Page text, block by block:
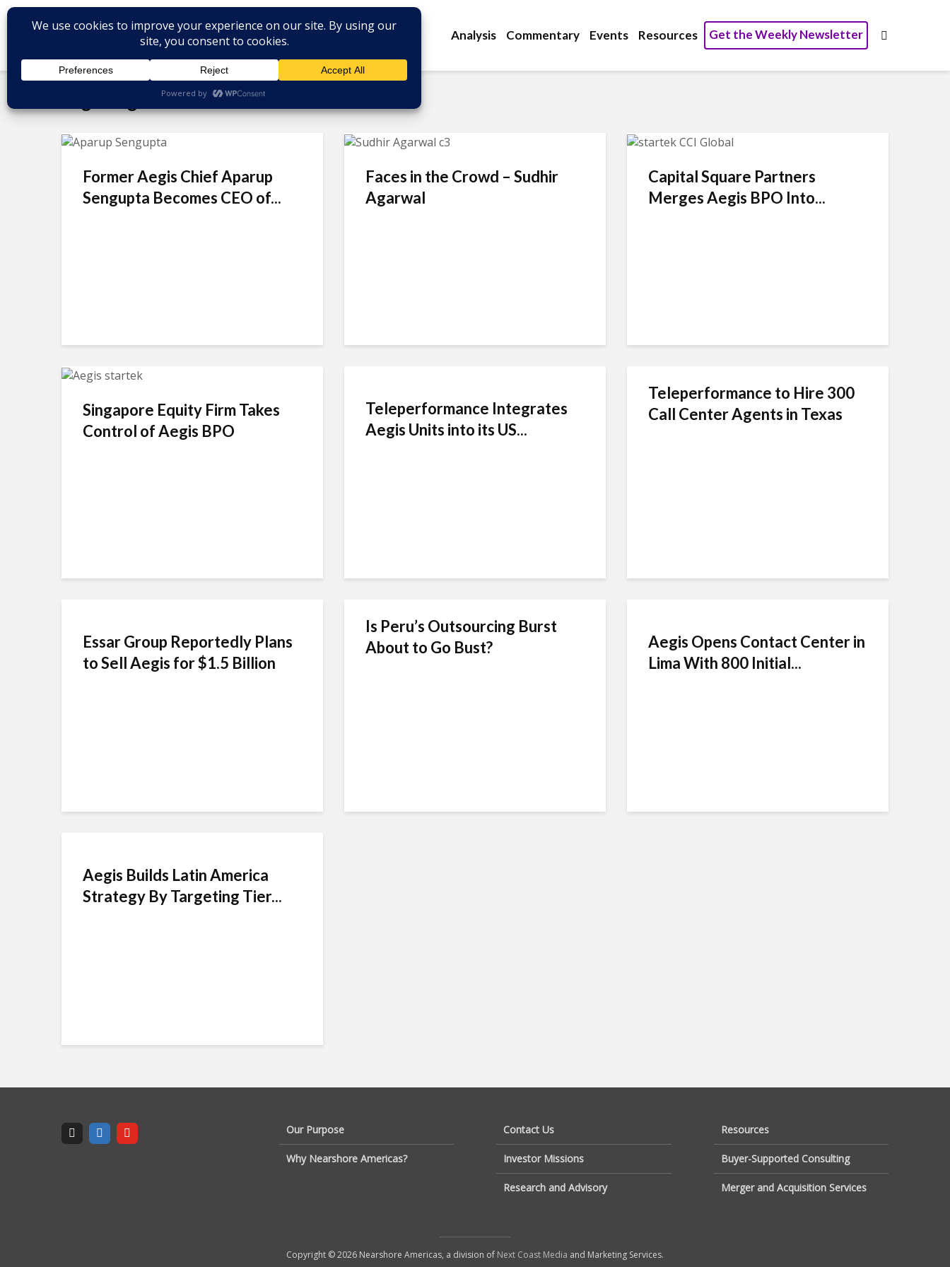
Analysis Commentary Events Resources Get the Weekly Newsletter
Former Aegis Chief Aparup
Sengupta Becomes CEO of...
Faces in the Crowd – Sudhir
Agarwal
Capital Square Partners
Merges Aegis BPO Into...
Singapore Equity Firm Takes
Control of Aegis BPO
Teleperformance Integrates
Aegis Units into its US...
Teleperformance to Hire 300
Call Center Agents in Texas
Essar Group Reportedly Plans
to Sell Aegis for $1.5 Billion
Is Peru’s Outsourcing Burst
About to Go Bust?
Aegis Opens Contact Center in
Lima With 800 Initial...
Aegis Builds Latin America
Strategy By Targeting Tier...
Our Purpose
Why Nearshore Americas?
Contact Us
Investor Missions
Research and Advisory
Resources
Buyer-Supported Consulting
Merger and Acquisition Services
Copyright © 2026 Nearshore Americas, a division of Next Coast Media and Marketing Services.